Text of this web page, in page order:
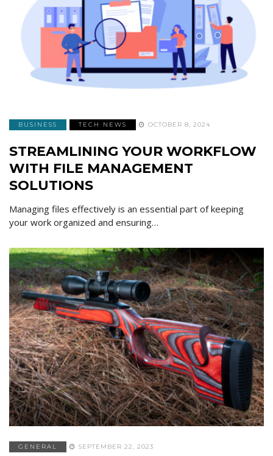
BUSINESS TECH NEWS OCTOBER 8, 2024
STREAMLINING YOUR WORKFLOW
WITH FILE MANAGEMENT
SOLUTIONS
Managing files effectively is an essential part of keeping
your work organized and ensuring…
GENERAL SEPTEMBER 22, 2023